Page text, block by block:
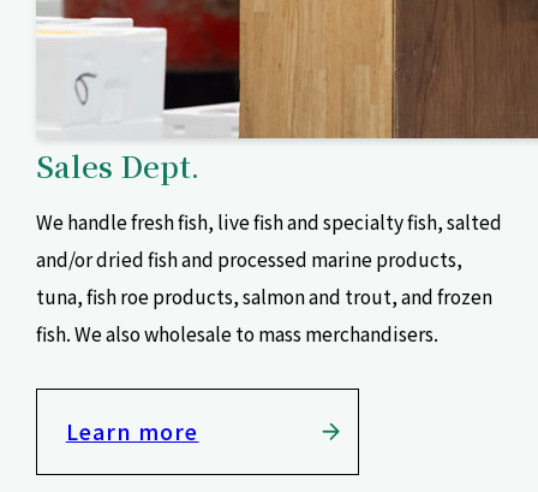
Sales Dept.
We handle fresh fish, live fish and specialty fish, salted
and/or dried fish and processed marine products,
tuna, fish roe products, salmon and trout, and frozen
fish. We also wholesale to mass merchandisers.
Learn more